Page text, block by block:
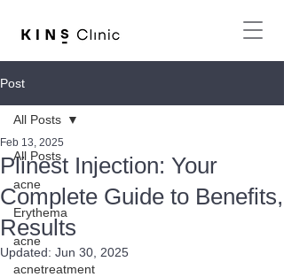
Post
All Posts
acne
Erythema
acne
acnetreatment
All Posts
Plinest Injection: Your
Complete Guide to Benefits,
Results
Feb 13, 2025
Updated: Jun 30, 2025